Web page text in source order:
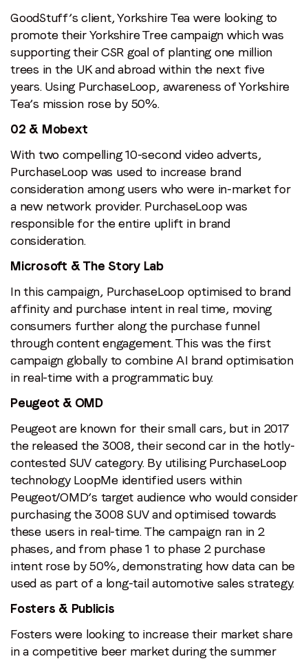
GoodStuff’s client, Yorkshire Tea were looking to
promote their Yorkshire Tree campaign which was
supporting their CSR goal of planting one million
trees in the UK and abroad within the next five
years. Using PurchaseLoop, awareness of Yorkshire
Tea’s mission rose by 50%.
02 & Mobext
With two compelling 10-second video adverts,
PurchaseLoop was used to increase brand
consideration among users who were in-market for
a new network provider. PurchaseLoop was
responsible for the entire uplift in brand
consideration.
Microsoft & The Story Lab
In this campaign, PurchaseLoop optimised to brand
affinity and purchase intent in real time, moving
consumers further along the purchase funnel
through content engagement. This was the first
campaign globally to combine AI brand optimisation
in real-time with a programmatic buy.
Peugeot & OMD
Peugeot are known for their small cars, but in 2017
the released the 3008, their second car in the hotly-
contested SUV category. By utilising PurchaseLoop
technology LoopMe identified users within
Peugeot/OMD’s target audience who would consider
purchasing the 3008 SUV and optimised towards
these users in real-time. The campaign ran in 2
phases, and from phase 1 to phase 2 purchase
intent rose by 50%, demonstrating how data can be
used as part of a long-tail automotive sales strategy.
Fosters & Publicis
Fosters were looking to increase their market share
in a competitive beer market during the summer